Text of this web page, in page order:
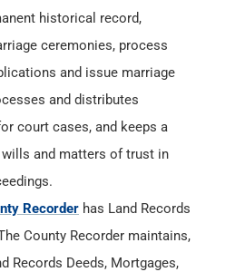
historical record,
ceremonies, process
and issue marriage
and distributes
court cases, and keeps a
and matters of trust in
Recorder has Land Records
County Recorder maintains,
Records Deeds, Mortgages,